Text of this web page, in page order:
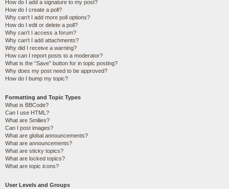
How do I add a signature to my post?
How do I create a poll?
Why can’t I add more poll options?
How do I edit or delete a poll?
Why can’t I access a forum?
Why can’t I add attachments?
Why did I receive a warning?
How can I report posts to a moderator?
What is the “Save” button for in topic posting?
Why does my post need to be approved?
How do I bump my topic?
Formatting and Topic Types
What is BBCode?
Can I use HTML?
What are Smilies?
Can I post images?
What are global announcements?
What are announcements?
What are sticky topics?
What are locked topics?
What are topic icons?
User Levels and Groups